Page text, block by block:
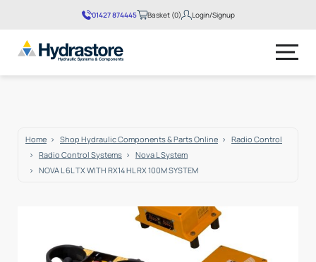
01427 874445 Basket (0) Login/Signup
Home Shop Hydraulic Components & Parts Online
Radio Control
Radio Control Systems
Nova L System
NOVA L 6L TX WITH RX14 HL RX 100M SYSTEM